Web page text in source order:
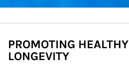
PROMOTING HEALTHY
LONGEVITY